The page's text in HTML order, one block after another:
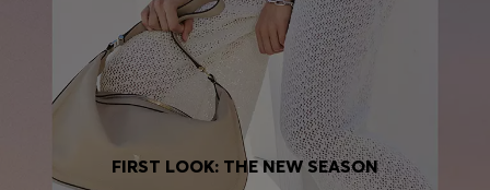
FIRST LOOK: THE NEW SEASON